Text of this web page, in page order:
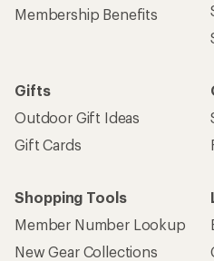
Membership Benefits
Gifts
Outdoor Gift Ideas
Gift Cards
Shopping Tools
Member Number Lookup
New Gear Collections